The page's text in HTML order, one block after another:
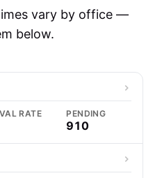
vary by office —
below.
RATE PENDING
910